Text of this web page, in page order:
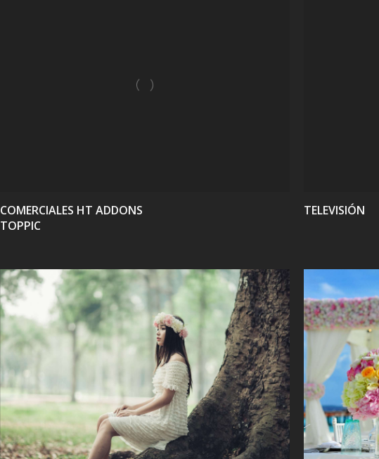
COMERCIALES HT ADDONS
TOPPIC
TELEVISIÓN
VIEW